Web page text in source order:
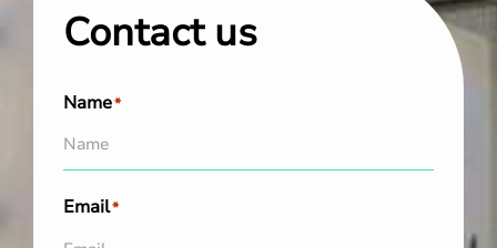
Contact us
Name*
Email*